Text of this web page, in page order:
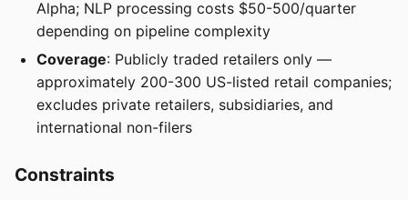
Alpha; NLP processing costs $50-500/quarter
depending on pipeline complexity
Coverage: Publicly traded retailers only —
approximately 200-300 US-listed retail companies;
excludes private retailers, subsidiaries, and
international non-filers
Constraints